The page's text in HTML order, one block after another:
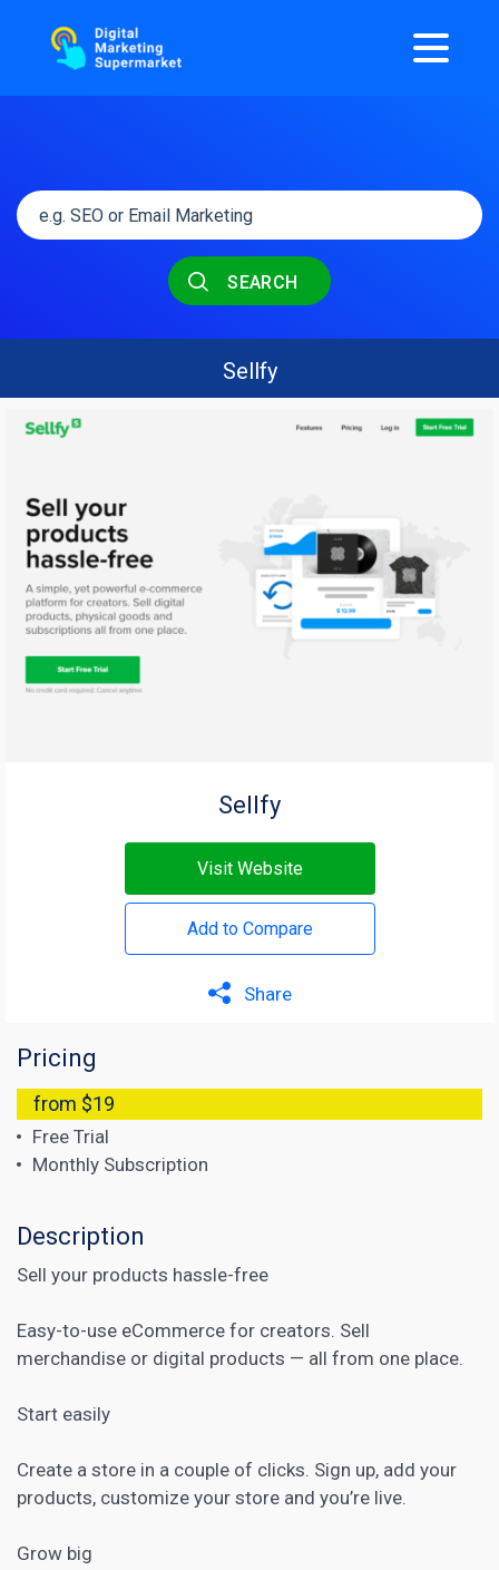
SEARCH
Sellfy
Sellfy
Visit Website
Add to Compare
Share
Pricing
from $19
Free Trial
Monthly Subscription
Description
Sell your products hassle-free
Easy-to-use eCommerce for creators. Sell
merchandise or digital products — all from one place.
Start easily
Create a store in a couple of clicks. Sign up, add your
products, customize your store and you’re live.
Grow big